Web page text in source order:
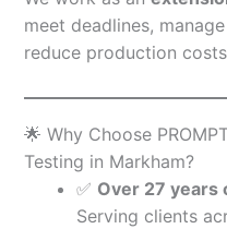
meet deadlines,
reduce production
🌟 Why Choose
Testing in Markham?
✅ Over 27 years
Serving clients